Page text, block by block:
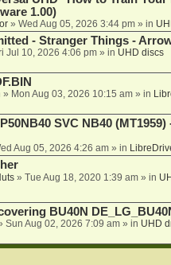
1.00)
» Wed Aug 05, 2026 3:44 pm» in
- Stranger Things -
Jul 10, 2026 4:06 pm» in UHD discs
» Mon Aug 03, 2026 10:15 am» in
SVC NB40
Aug 05, 2026 4:26 am» in
» Tue Aug 18, 2020 1:39 am» in
BU40N
Sun Aug 02, 2026 7:09 am» in UHD